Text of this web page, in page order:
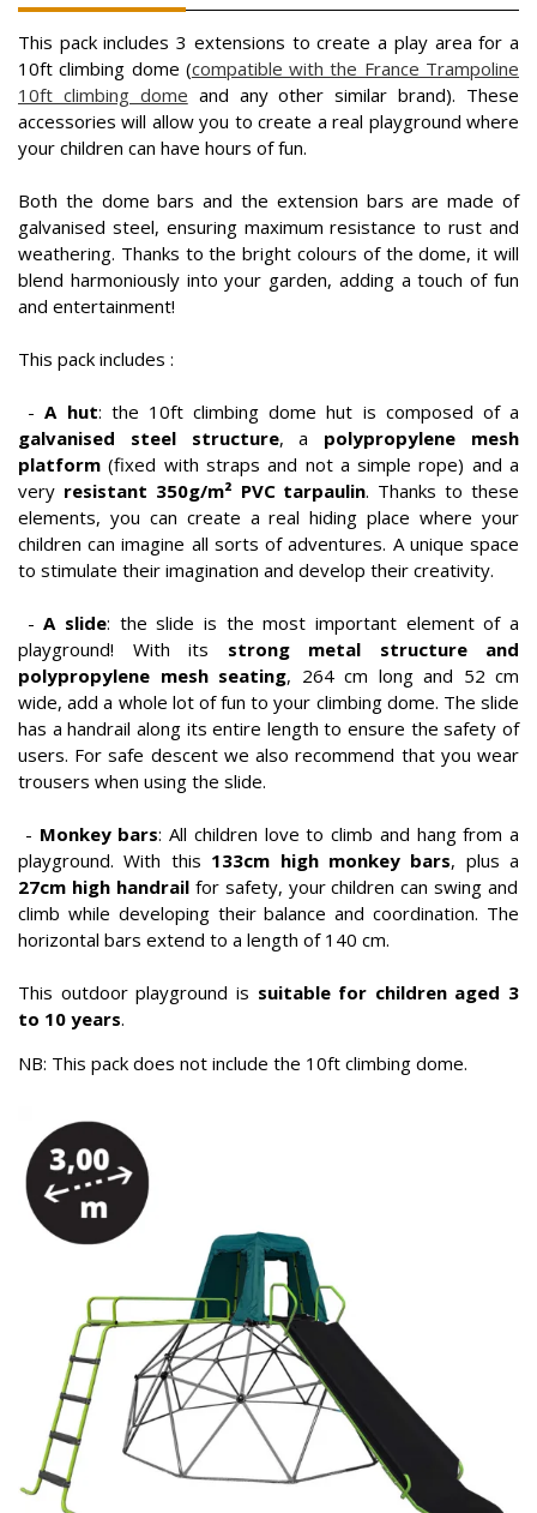
This pack includes 3 extensions to create a play area for a
10ft climbing dome (compatible with the France Trampoline
10ft climbing dome and any other similar brand). These
accessories will allow you to create a real playground where
your children can have hours of fun.
Both the dome bars and the extension bars are made of
galvanised steel, ensuring maximum resistance to rust and
weathering. Thanks to the bright colours of the dome, it will
blend harmoniously into your garden, adding a touch of fun
and entertainment!
This pack includes :
-A hut: the 10ft climbing dome hut is composed of a
galvanised steel structure, a polypropylene mesh
platform (fixed with straps and not a simple rope) and a
very resistant 350g/m² PVC tarpaulin. Thanks to these
elements, you can create a real hiding place where your
children can imagine all sorts of adventures. A unique space
to stimulate their imagination and develop their creativity.
-A slide: the slide is the most important element of a
playground! With its strong metal structure and
polypropylene mesh seating, 264 cm long and 52 cm
wide, add a whole lot of fun to your climbing dome. The slide
has a handrail along its entire length to ensure the safety of
users. For safe descent we also recommend that you wear
trousers when using the slide.
- Monkey bars: All children love to climb and hang from a
playground. With this 133cm high monkey bars, plus a
27cm high handrailfor safety, your children can swing and
climb while developing their balance and coordination. The
horizontal bars extend to a length of 140 cm.
This outdoor playground is suitable for children aged 3
to 10 years.
NB: This pack does not include the 10ft climbing dome.